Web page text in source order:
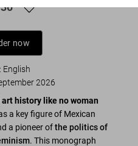
now
English
2026
history like no woman
a key figure of Mexican
a pioneer ofthe politics of
. This monograph